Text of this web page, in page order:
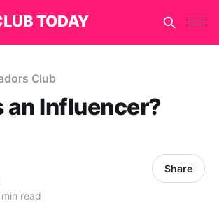
TODAY
Club
an Influencer?
read
Share